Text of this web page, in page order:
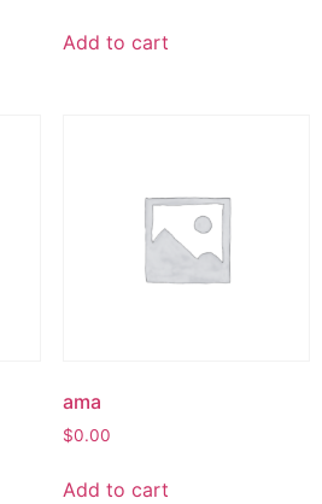
Add to cart
ama
$0.00
Add to cart